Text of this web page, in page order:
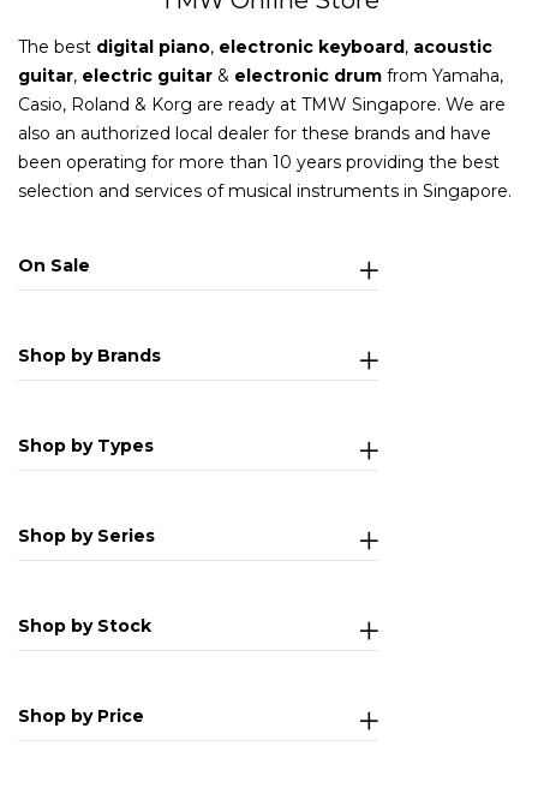
The best digital piano, electronic keyboard, acoustic
guitar, electric guitar & electronic drum from Yamaha,
Casio, Roland & Korg are ready at TMW Singapore. We are
also an authorized local dealer for these brands and have
been operating for more than 10 years providing the best
selection and services of musical instruments in Singapore.
On Sale
Shop by Brands
Shop by Types
Shop by Series
Shop by Stock
Shop by Price